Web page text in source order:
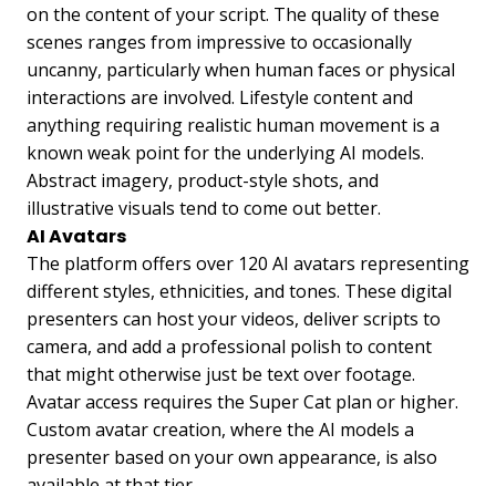
on the content of your script. The quality of these
scenes ranges from impressive to occasionally
uncanny, particularly when human faces or physical
interactions are involved. Lifestyle content and
anything requiring realistic human movement is a
known weak point for the underlying AI models.
Abstract imagery, product-style shots, and
illustrative visuals tend to come out better.
AI Avatars
The platform offers over 120 AI avatars representing
different styles, ethnicities, and tones. These digital
presenters can host your videos, deliver scripts to
camera, and add a professional polish to content
that might otherwise just be text over footage.
Avatar access requires the Super Cat plan or higher.
Custom avatar creation, where the AI models a
presenter based on your own appearance, is also